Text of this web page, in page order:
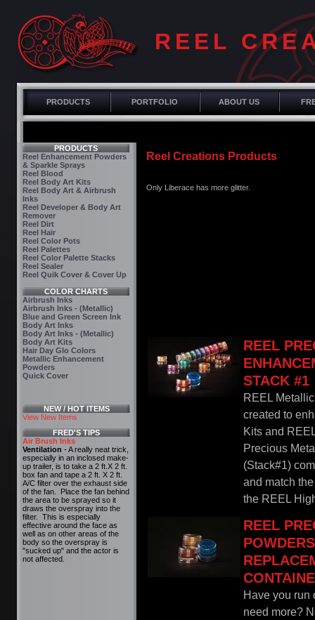
REEL
PRODUCTS PORTFOLIO ABOUT US
PRODUCTS
Reel Enhancement Powders
& Sparkle Sprays
Reel Blood
Reel Body Art Kits
Reel Body Art & Airbrush
Inks
Reel Developer & Body Art
Remover
Reel Dirt
Reel Hair
Reel Color Pots
Reel Palettes
Reel Color Palette Stacks
Reel Sealer
Reel Quik Cover & Cover Up
COLOR CHARTS
Airbrush Inks
Airbrush Inks - (Metallic)
Blue and Green Screen Ink
Body Art Inks
Body Art Inks - (Metallic)
Body Art Kits
Hair Day Glo Colors
Metallic Enhancement
Powders
Quick Cover
NEW / HOT ITEMS
View New Items
FRED'S TIPS
Air Brush Inks
Ventilation - A really neat trick,
especially in an inclosed make-
up trailer, is to take a 2 ft.X 2 ft.
box fan and tape a 2 ft. X 2 ft.
A/C filter over the exhaust side
of the fan. Place the fan behind
the area to be sprayed so it
draws the overspray into the
filter. This is especially
effective around the face as
well as on other areas of the
body so the overspray is
"sucked up" and the actor is
not affected.
Reel Creations Products
Only Liberace has more glitter.
REEL
STACK #1
REEL
created to
Kits and
Precious
(Stack#1)
and match
the REEL
REEL
Have you run
need more?